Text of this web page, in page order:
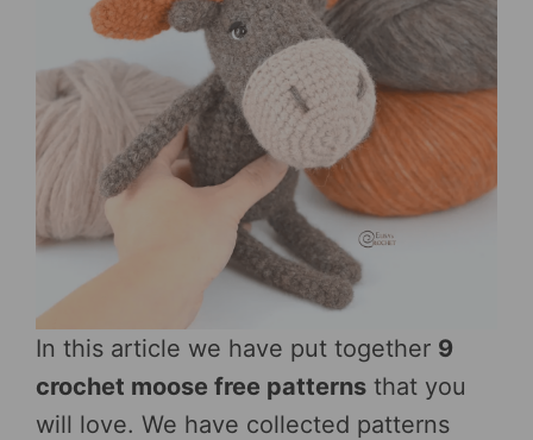
In this article we have put together 9
crochet moose free patterns that you
will love. We have collected patterns